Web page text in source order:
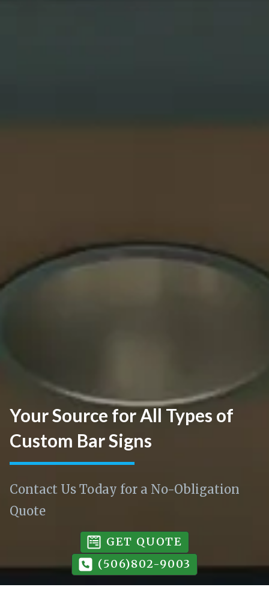
Your Source for All Types of
Custom Bar Signs
Contact Us Today for a No-Obligation
Quote
GET QUOTE
(506)802-9003